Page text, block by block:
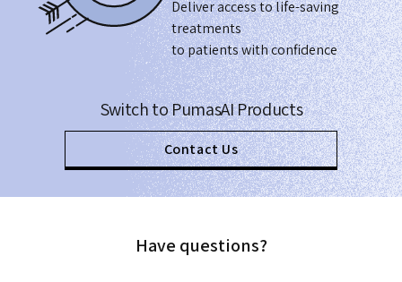
Deliver access to life-saving
treatments
to patients with confidence
Switch to PumasAI Products
Contact Us
Have questions?